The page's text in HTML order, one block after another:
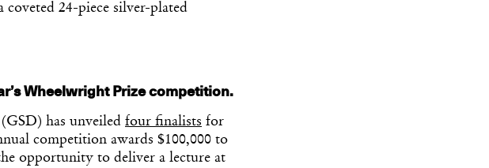
24-piece silver-plated
Wheelwright Prize competition.
has unveiled four finalists for
competition awards $100,000 to
opportunity to deliver a lecture at